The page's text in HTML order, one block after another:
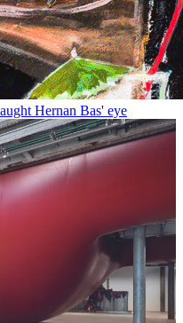
Hernan Bas' eye